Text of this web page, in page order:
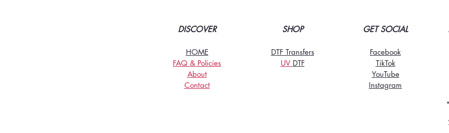
DISCOVER
HOME
FAQ & Policies
About
Contact
SHOP
DTF Transfers
UV DTF
GET SOCIAL
Facebook
TikTok
YouTube
Instagram